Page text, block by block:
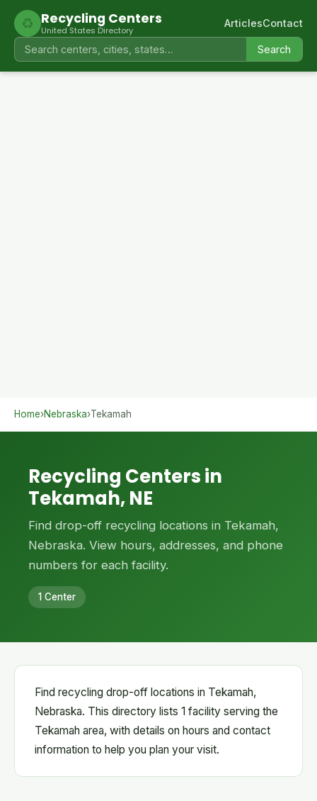
♻ Recycling Centers
United States Directory
Search
ArticlesContact
Home›Nebraska›Tekamah
Recycling Centers in
Tekamah, NE
Find drop-off recycling locations in Tekamah,
Nebraska. View hours, addresses, and phone
numbers for each facility.
1 Center
Find recycling drop-off locations in Tekamah,
Nebraska. This directory lists 1 facility serving the
Tekamah area, with details on hours and contact
information to help you plan your visit.